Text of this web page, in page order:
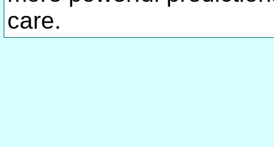
care.